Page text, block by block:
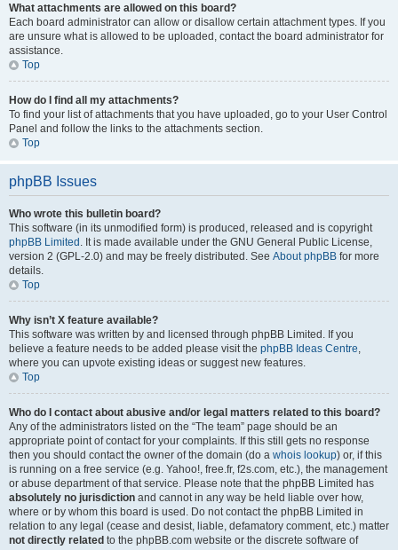
What attachments are allowed on this board?
Each board administrator can allow or disallow certain attachment types. If you
are unsure what is allowed to be uploaded, contact the board administrator for
assistance.
Top
How do I find all my attachments?
To find your list of attachments that you have uploaded, go to your User Control
Panel and follow the links to the attachments section.
Top
phpBB Issues
Who wrote this bulletin board?
This software (in its unmodified form) is produced, released and is copyright
phpBB Limited . It is made available under the GNU General Public License,
version 2 (GPL-2.0) and may be freely distributed. See About phpBB for more
details.
Top
Why isn’t X feature available?
This software was written by and licensed through phpBB Limited. If you
believe a feature needs to be added please visit the phpBB Ideas Centre,
where you can upvote existing ideas or suggest new features.
Top
Who do I contact about abusive and/or legal matters related to this board?
Any of the administrators listed on the “The team” page should be an
appropriate point of contact for your complaints. If this still gets no response
then you should contact the owner of the domain (do a whois lookup) or, if this
is running on a free service (e.g. Yahoo!, free.fr, f2s.com, etc.), the management
or abuse department of that service. Please note that the phpBB Limited has
absolutely no jurisdiction and cannot in any way be held liable over how,
where or by whom this board is used. Do not contact the phpBB Limited in
relation to any legal (cease and desist, liable, defamatory comment, etc.) matter
not directly related to the phpBB.com website or the discrete software of